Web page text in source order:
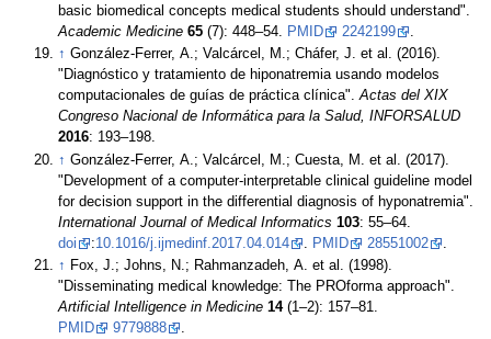
basic biomedical concepts medical students should understand".
Academic Medicine 65 (7): 448–54. PMID 2242199
.
↑ González-Ferrer, A.; Valcárcel, M.; Cháfer, J. et al. (2016).
"Diagnóstico y tratamiento de hiponatremia usando modelos
computacionales de guías de práctica clínica".Actas del XIX
Congreso Nacional de Informática para la Salud, INFORSALUD
2016
: 193–198.
↑ González-Ferrer, A.; Valcárcel, M.; Cuesta, M. et al. (2017).
"Development of a computer-interpretable clinical guideline model
for decision support in the differential diagnosis of hyponatremia".
International Journal of Medical Informatics 103 : 55–64.
doi
:10.1016/j.ijmedinf.2017.04.014 PMID 28551002
↑ Fox, J.; Johns, N.; Rahmanzadeh, A. et al. (1998).
"Disseminating medical knowledge: The PROforma approach".
Artificial Intelligence in Medicine 14
(1–2): 157–81.
PMID
9779888
.